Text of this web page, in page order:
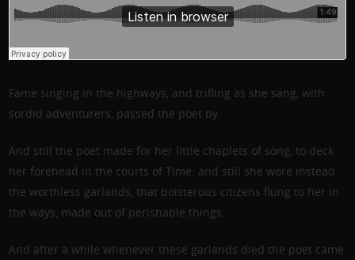
Fame singing in the highways, and trifling as she sang, with
sordid adventurers, passed the poet by.
And still the poet made for her little chaplets of song, to deck
her forehead in the courts of Time: and still she wore instead
the worthless garlands, that boisterous citizens flung to her in
the ways, made out of perishable things.
And after a while whenever these garlands died the poet came